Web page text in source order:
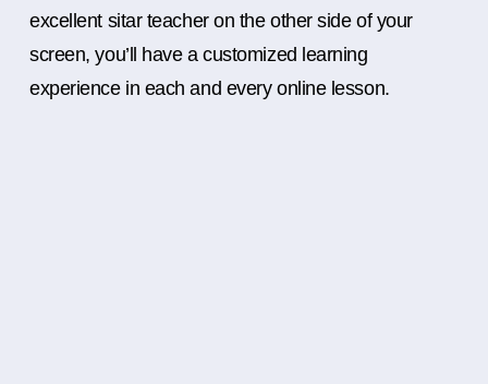
excellent sitar teacher on the other side of your
screen, you’ll have a customized learning
experience in each and every online lesson.